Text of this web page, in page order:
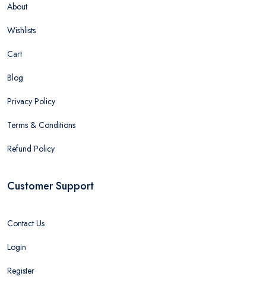
About
Wishlists
Cart
Blog
Privacy Policy
Terms & Conditions
Refund Policy
Customer Support
Contact Us
Login
Register